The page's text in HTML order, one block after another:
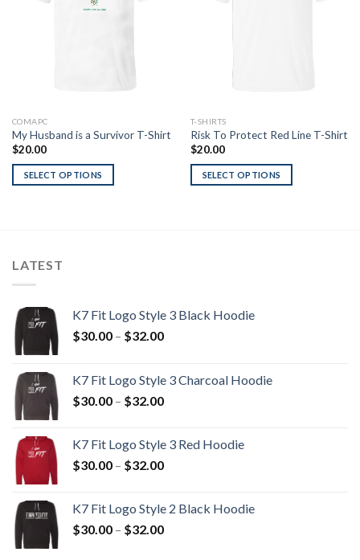
COMAPC
My Husband is a Survivor T-Shirt
$20.00
SELECT OPTIONS
T-SHIRTS
Risk To Protect Red Line T-Shirt
$20.00
SELECT OPTIONS
LATEST
K7 Fit Logo Style 3 Black Hoodie
$30.00 – $32.00Price
through
$32.00
K7 Fit Logo Style 3 Charcoal Hoodie
$30.00 – $32.00Price
through
$32.00
K7 Fit Logo Style 3 Red Hoodie
$30.00 – $32.00Price
through
$32.00
K7 Fit Logo Style 2 Black Hoodie
$30.00 – $32.00Price